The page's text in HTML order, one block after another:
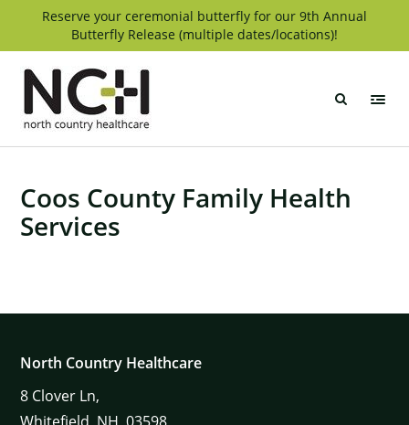
Reserve your ceremonial butterfly for our 9th Annual
Butterfly Release (multiple dates/locations)!
Coos County Family Health
Services
North Country Healthcare
8 Clover Ln,